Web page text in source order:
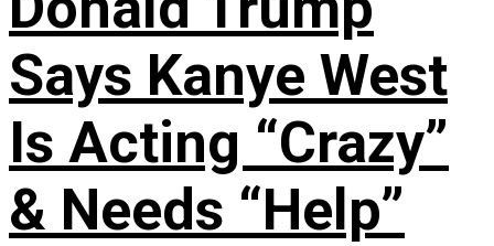
Says Kanye West
Is Acting “Crazy”
& Needs “Help”